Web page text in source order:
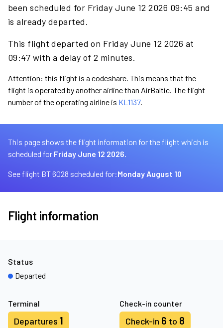
been scheduled for Friday June 12 2026 09:45 and
is already departed.
This flight departed on Friday June 12 2026 at
09:47 with a delay of 2 minutes.
Attention: this flight is a codeshare. This means that the
flight is operated by another airline than AirBaltic. The flight
number of the operating airline is KL1137.
This page shows the flight information for the flight which is
scheduled for Friday June 12 2026.
See flight BT 6028 scheduled for:Monday August 10
Flight information
Terminal
Departures 1
Check-in counter
Check-in 6 to 8
Status
Departed